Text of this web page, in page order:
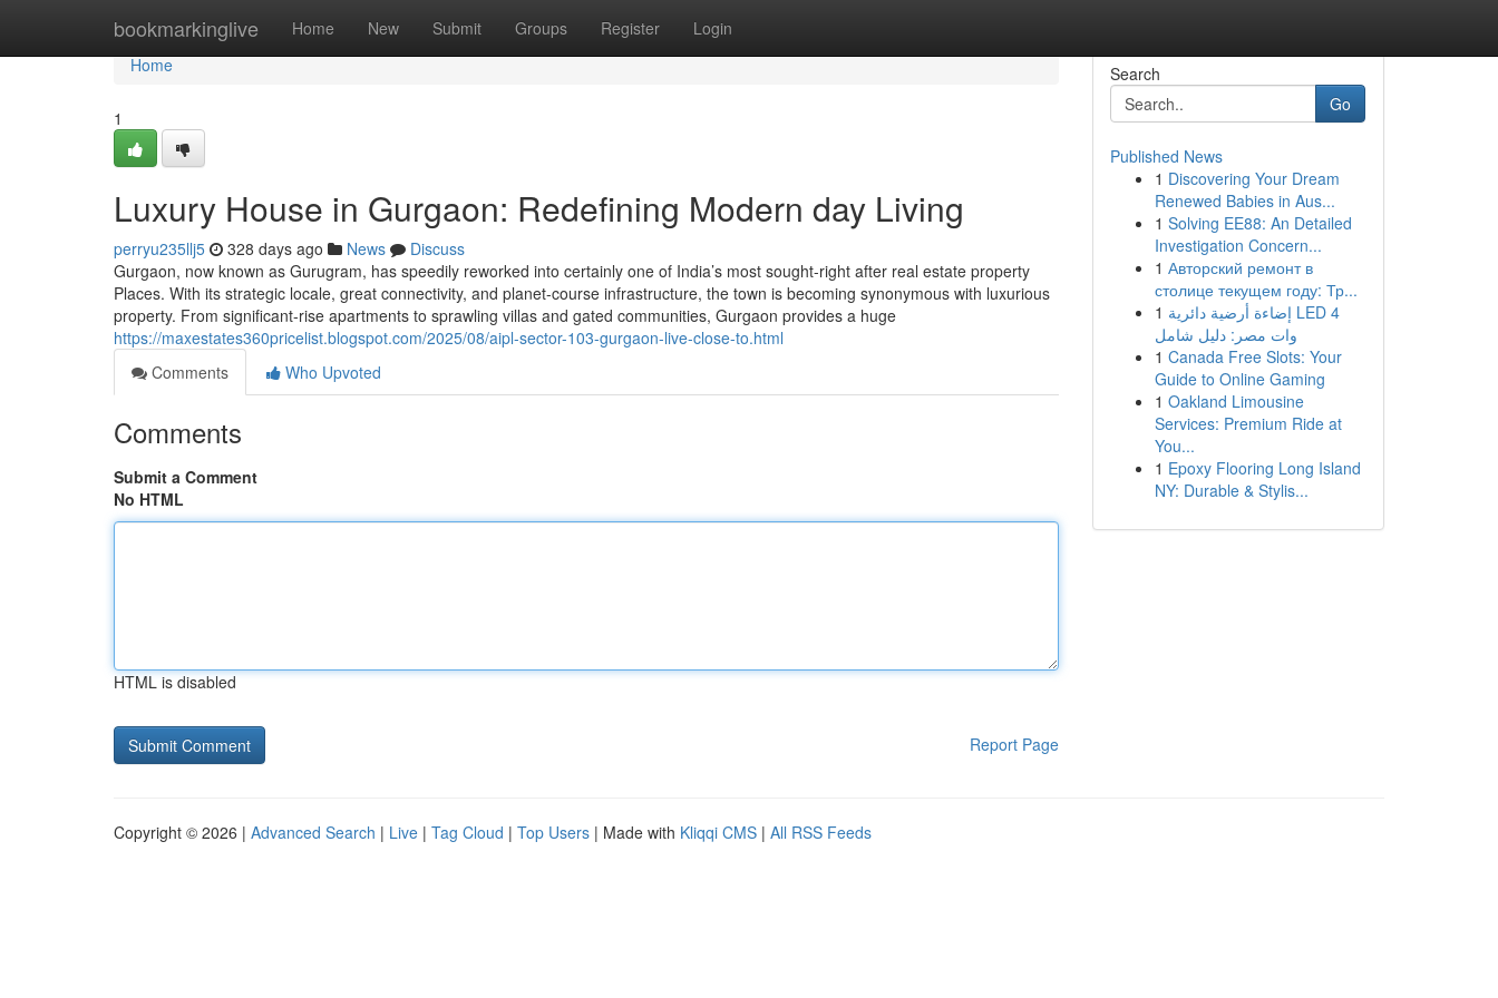
bookmarkinglive Home New Submit Groups Register Login
Home
Home
1
Luxury House in Gurgaon: Redefining Modern day Living
perryu235llj5 328 days ago News
Discuss
Gurgaon, now known as Gurugram, has speedily reworked into certainly one of India’s most sought-right after real estate property
Places. With its strategic locale, great connectivity, and planet-course infrastructure, the town is becoming synonymous with luxurious
property. From significant-rise apartments to sprawling villas and gated communities, Gurgaon provides a huge
https://maxestates360pricelist.blogspot.com/2025/08/aipl-sector-103-gurgaon-live-close-to.html
Comments
Who Upvoted
Comments
Submit a Comment
No HTML
HTML is disabled
Report Page
Search
Go
Published News
1 Discovering Your Dream
Renewed Babies in Aus...
1 Solving EE88: An Detailed
Investigation Concern...
1 Авторский ремонт в
столице текущем году: Тр...
1 إضاءة أرضية دائرية LED 4
وات مصر: دليل شامل
1 Canada Free Slots: Your
Guide to Online Gaming
1 Oakland Limousine
Services: Premium Ride at
You...
1 Epoxy Flooring Long Island
NY: Durable & Stylis...
Copyright © 2026 | Advanced Search | Live | Tag Cloud | Top Users | Made with Kliqqi CMS | All RSS Feeds